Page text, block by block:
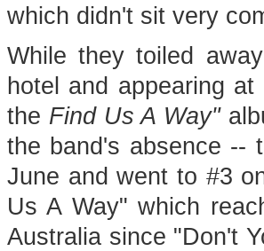
which didn't sit very
While they toiled
hotel and appearing at
the Find Us A Way"
the band's absence --
June and went to #3
Us A Way" which
Australia since "Don't